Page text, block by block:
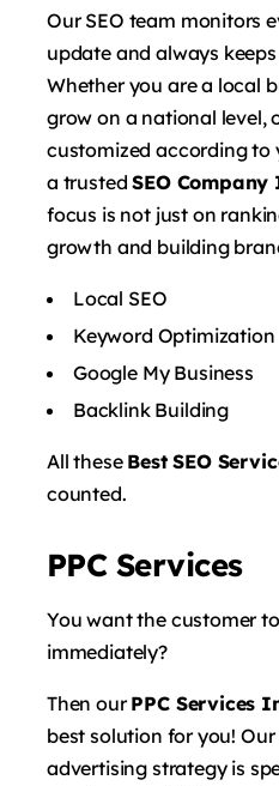
Our SEO team monitors
update and always
Whether you are a local
grow on a national level,
customized according to
a trustedSEO
focus is not just on
growth and building
Local SEO
Keyword Optimization
Google My Business
Backlink Building
All these Best SEO
counted.
PPC Services
You want the customer
immediately?
Then ourPPC Services
best solution for you! Our
advertising strategy is